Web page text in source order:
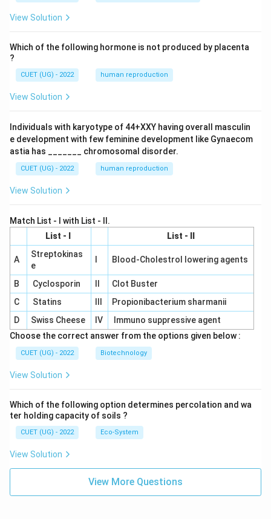
View Solution
Which of the following hormone is not produced by placenta
?
CUET (UG) - 2022 human reproduction
View Solution
Individuals with karyotype of 44+XXY having overall masculin
e development with few feminine development like Gynaecom
astia has _______ chromosomal disorder.
CUET (UG) - 2022 human reproduction
View Solution
Match List - I with List - II.
List - I
List - II
A
Streptokinas
e
Blood-Cholestrol lowering agents
B Cyclosporin
Clot Buster
C
Statins
Propionibacterium sharmanii
D
Swiss Cheese IV
Immuno suppressive agent
Choose the correct answer from the options given below :
CUET (UG) - 2022 Biotechnology
View Solution
Which of the following option determines percolation and wa
ter holding capacity of soils ?
CUET (UG) - 2022 Eco-System
View Solution
View More Questions